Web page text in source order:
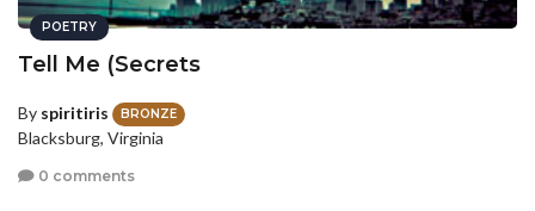
POETRY
Tell Me (Secrets
By spiritiris BRONZE
Blacksburg, Virginia
0 comments